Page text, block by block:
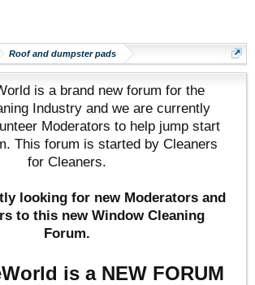
Roof and dumpster pads
is a brand new forum for the
Industry and we are currently
Moderators to help jump start
This forum is started by Cleaners
for Cleaners.
looking for new Moderators and
to this new Window Cleaning
Forum.
is a NEW FORUM